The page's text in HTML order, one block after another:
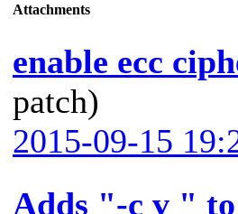
Attachments
enable ecc
patch)
2015-09-15
Adds "-c v "